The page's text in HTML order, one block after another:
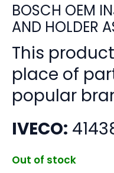
BOSCH OEM
AND HOLDER
This
place of
popular
IVECO:
Out of stock